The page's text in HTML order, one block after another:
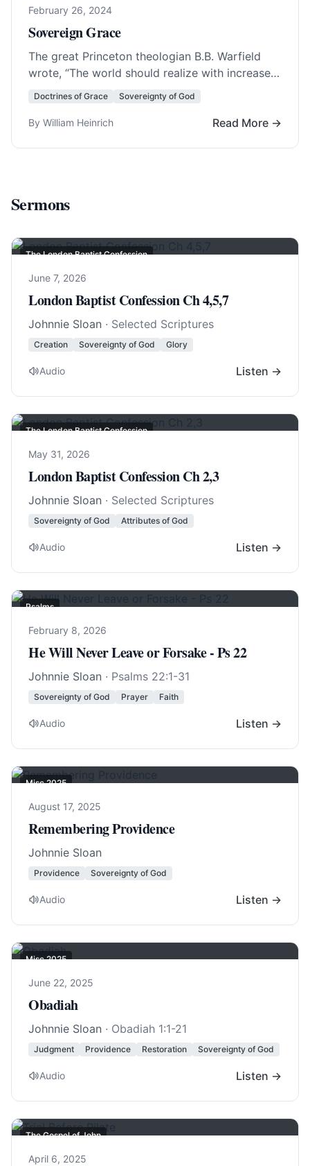
February 26, 2024
Sovereign Grace
The great Princeton theologian B.B. Warfield
wrote, “The world should realize with increased
clearness that Evangelicalism stands or falls
Doctrines of Grace Sovereignty of God
By William Heinrich Read More →
Sermons
The London Baptist Confession
June 7, 2026
London Baptist Confession Ch 4,5,7
Johnnie Sloan · Selected Scriptures
Creation Sovereignty of God Glory
Audio Listen →
The London Baptist Confession
May 31, 2026
London Baptist Confession Ch 2,3
Johnnie Sloan · Selected Scriptures
Sovereignty of God Attributes of God
Audio Listen →
Psalms
February 8, 2026
He Will Never Leave or Forsake - Ps 22
Johnnie Sloan · Psalms 22:1-31
Sovereignty of God Prayer Faith
Audio Listen →
Misc 2025
August 17, 2025
Remembering Providence
Johnnie Sloan
Providence Sovereignty of God
Audio Listen →
Misc 2025
June 22, 2025
Obadiah
Johnnie Sloan · Obadiah 1:1-21
Judgment Providence Restoration Sovereignty of God
Audio Listen →
The Gospel of John
April 6, 2025